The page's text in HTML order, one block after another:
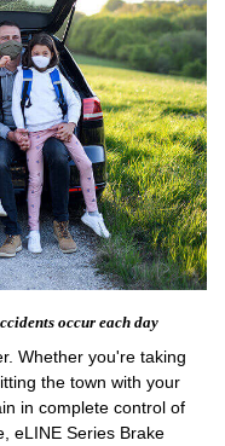
occur each day
Whether you're taking
the town with your
in complete control of
eLINE Series Brake